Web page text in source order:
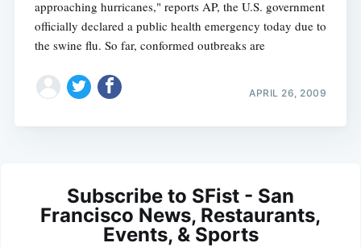
approaching hurricanes," reports AP, the U.S. government
officially declared a public health emergency today due to
the swine flu. So far, conformed outbreaks are
APRIL 26, 2009
Subscribe to SFist - San
Francisco News, Restaurants,
Events, & Sports